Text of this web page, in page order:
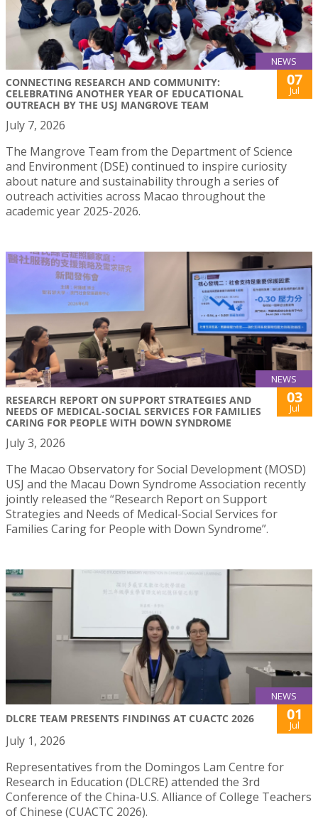
NEWS
CONNECTING RESEARCH AND COMMUNITY:
CELEBRATING ANOTHER YEAR OF EDUCATIONAL
OUTREACH BY THE USJ MANGROVE TEAM
07
Jul
July 7, 2026
The Mangrove Team from the Department of Science
and Environment (DSE) continued to inspire curiosity
about nature and sustainability through a series of
outreach activities across Macao throughout the
academic year 2025-2026.
NEWS
RESEARCH REPORT ON SUPPORT STRATEGIES AND
NEEDS OF MEDICAL-SOCIAL SERVICES FOR FAMILIES
CARING FOR PEOPLE WITH DOWN SYNDROME
03
Jul
July 3, 2026
The Macao Observatory for Social Development (MOSD)
USJ and the Macau Down Syndrome Association recently
jointly released the “Research Report on Support
Strategies and Needs of Medical-Social Services for
Families Caring for People with Down Syndrome”.
NEWS
DLCRE TEAM PRESENTS FINDINGS AT CUACTC 2026 01
Jul
July 1, 2026
Representatives from the Domingos Lam Centre for
Research in Education (DLCRE) attended the 3rd
Conference of the China-U.S. Alliance of College Teachers
of Chinese (CUACTC 2026).